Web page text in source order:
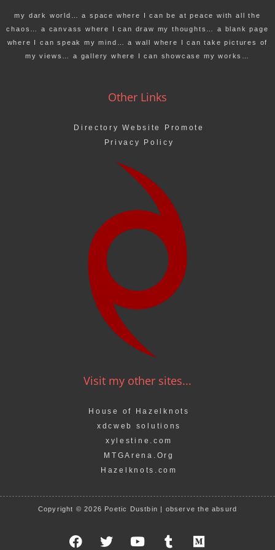
my dark world… a space where I can be at peace with all the
chaos… a canvass where I can draw my thoughts… a blank page
where I can speak my mind… a wall where I can take pictures of
my views… a gallery where I can showcase my works…
Other Links
Directory Website Promote
Privacy Policy
Visit my other sites...
House of Hazelknots
xdcweb solutions
xylestine.com
MTGArena.Org
Hazelknots.com
Copyright © 2026 Poetic Dustbin | observe the absurd
F
a
T
w
Y
o
T
u
M
e